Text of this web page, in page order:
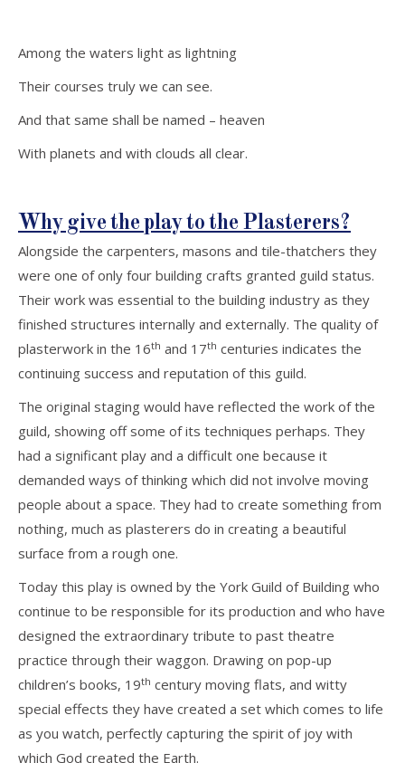
Among the waters light as lightning
Their courses truly we can see.
And that same shall be named – heaven
With planets and with clouds all clear.
Why give the play to the Plasterers?
Alongside the carpenters, masons and tile-thatchers they
were one of only four building crafts granted guild status.
Their work was essential to the building industry as they
finished structures internally and externally. The quality of
plasterwork in the 16th and 17th centuries indicates the
continuing success and reputation of this guild.
The original staging would have reflected the work of the
guild, showing off some of its techniques perhaps. They
had a significant play and a difficult one because it
demanded ways of thinking which did not involve moving
people about a space. They had to create something from
nothing, much as plasterers do in creating a beautiful
surface from a rough one.
Today this play is owned by the York Guild of Building who
continue to be responsible for its production and who have
designed the extraordinary tribute to past theatre
practice through their waggon. Drawing on pop-up
children’s books, 19th century moving flats, and witty
special effects they have created a set which comes to life
as you watch, perfectly capturing the spirit of joy with
which God created the Earth.